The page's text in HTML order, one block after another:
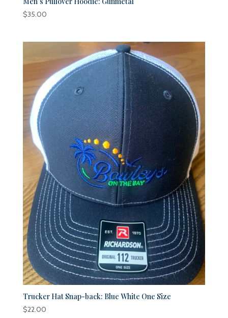
$35.00
Trucker Hat Snap-back: Blue White One Size
$22.00